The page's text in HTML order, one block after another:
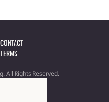
CONTACT
TERMS
All Rights Reserved.